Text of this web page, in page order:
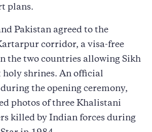
plans.
Pakistan agreed to the
corridor, a visa-free
the two countries allowing Sikh
shrines. An official
the opening ceremony,
photos of three Khalistani
killed by Indian forces during